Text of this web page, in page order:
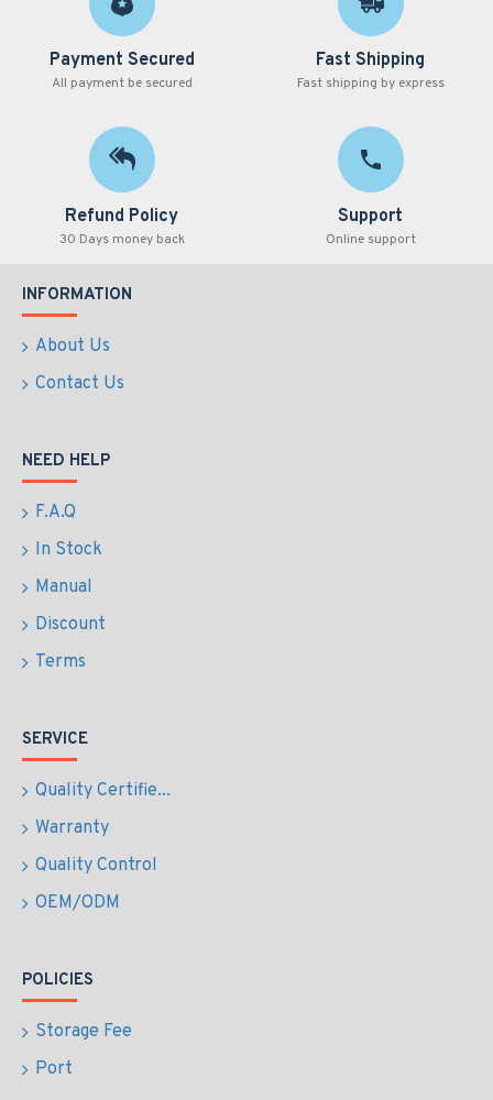
Payment Secured
All payment be secured
Fast Shipping
Fast shipping by express
Refund Policy
30 Days money back
Support
Online support
INFORMATION
About Us
Contact Us
NEED HELP
F.A.Q
In Stock
Manual
Discount
Terms
SERVICE
Quality Certifie...
Warranty
Quality Control
OEM/ODM
POLICIES
Storage Fee
Port